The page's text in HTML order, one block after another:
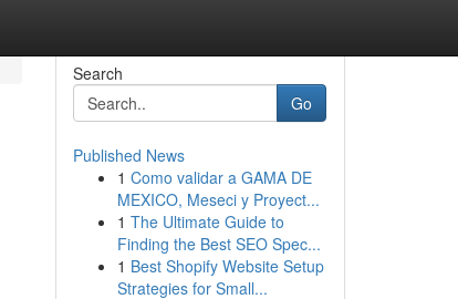
Search
Go
Published News
1 Como validar a GAMA DE
MEXICO, Meseci y Proyect...
1 The Ultimate Guide to
Finding the Best SEO Spec...
1 Best Shopify Website Setup
Strategies for Small...